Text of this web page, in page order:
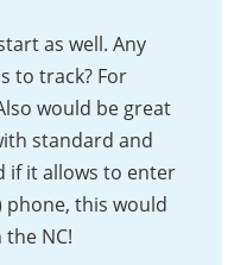
as well. Any
to track? For
would be great
standard and
if it allows to enter
this would
NC!